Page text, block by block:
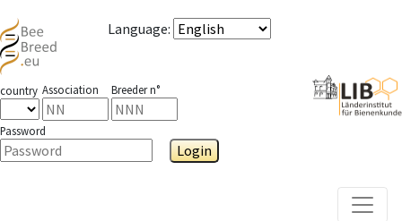
Language:
country Association Breeder n°
Password
Login